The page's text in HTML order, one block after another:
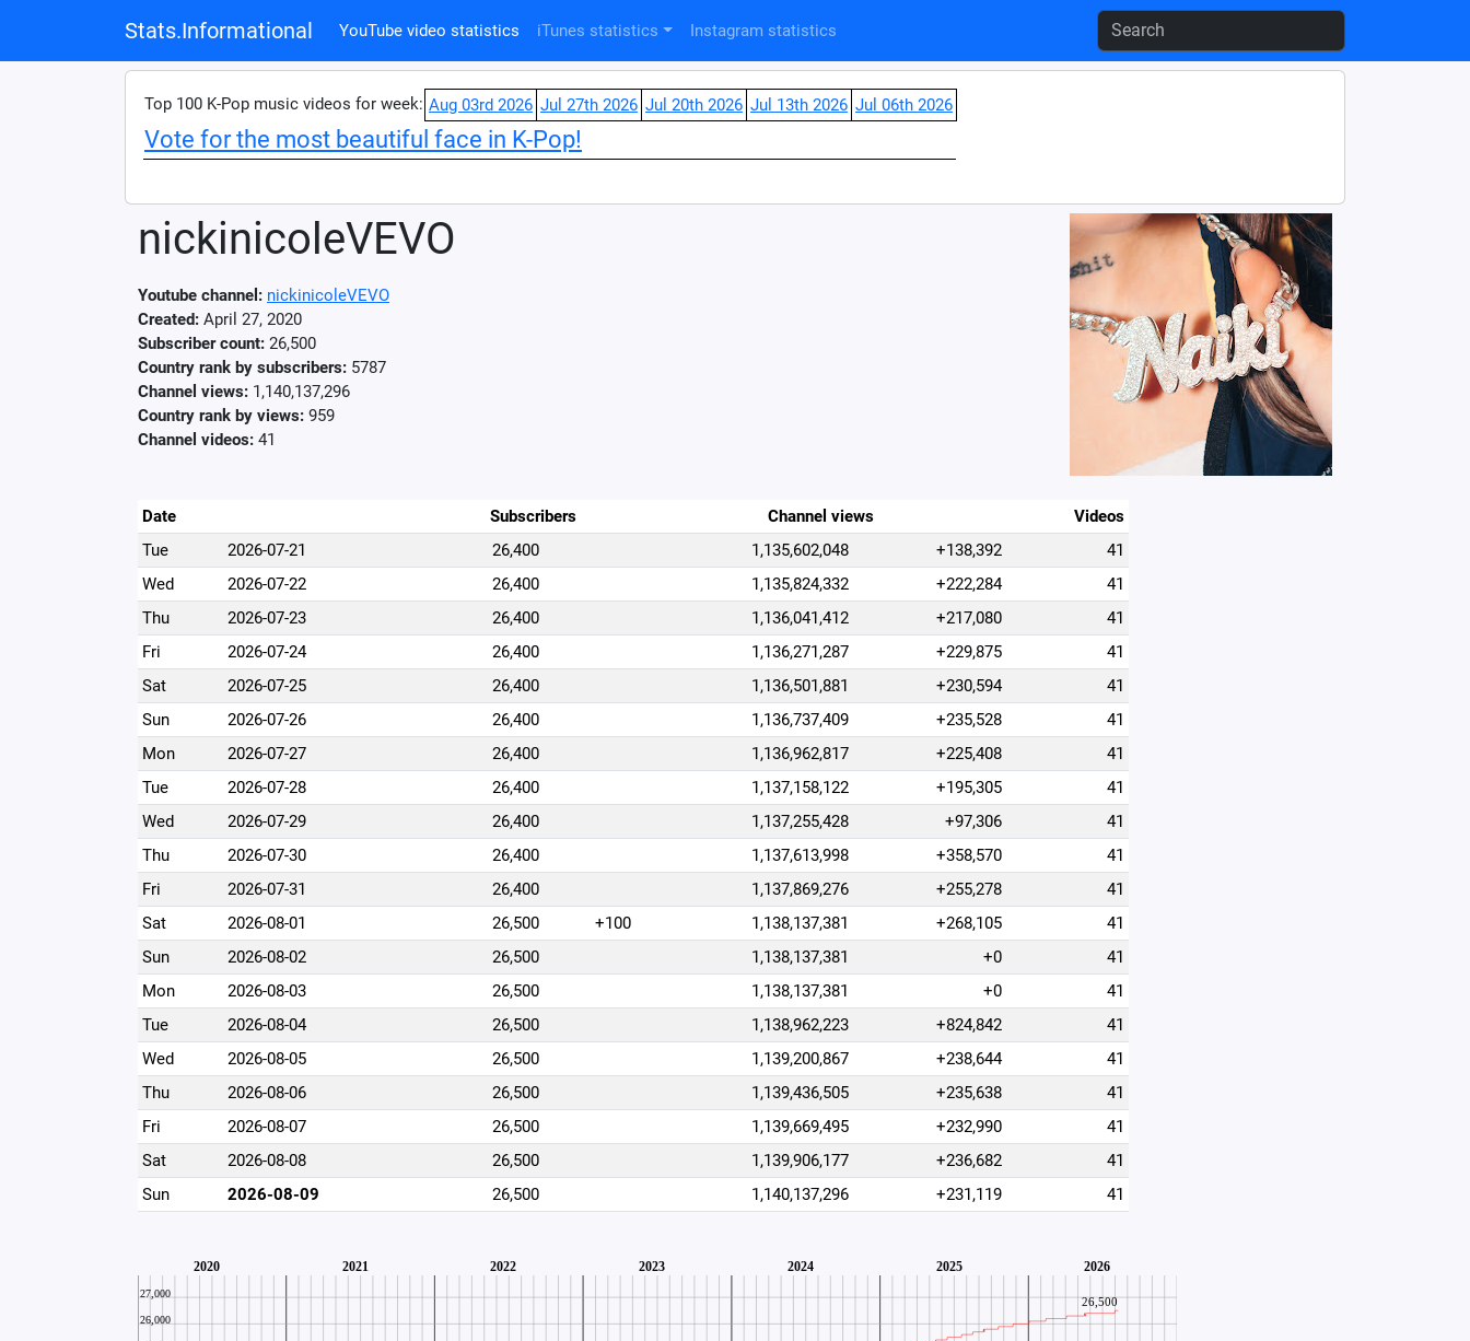
Stats.Informational YouTube video statistics iTunes statistics Instagram statistics
Top 100 K-Pop music videos for week: Aug 03rd 2026 Jul 27th 2026 Jul 20th 2026 Jul 13th 2026 Jul 06th 2026
Vote for the most beautiful face in K-Pop!
nickinicoleVEVO
Youtube channel: nickinicoleVEVO
Created: April 27, 2020
Subscriber count: 26,500
Country rank by subscribers: 5787
Channel views: 1,140,137,296
Country rank by views: 959
Channel videos: 41
Date Subscribers Channel views
Videos
Tue
2026-07-21 26,400 1,135,602,048 +138,392
41
Wed
2026-07-22 26,400 1,135,824,332 +222,284
41
Thu
2026-07-23 26,400 1,136,041,412 +217,080
41
Fri
2026-07-24 26,400 1,136,271,287 +229,875
41
Sat
2026-07-25 26,400 1,136,501,881 +230,594
41
Sun
2026-07-26 26,400 1,136,737,409 +235,528
41
Mon
2026-07-27 26,400 1,136,962,817 +225,408
41
Tue
2026-07-28 26,400 1,137,158,122 +195,305
41
Wed
2026-07-29 26,400 1,137,255,428 +97,306
41
Thu
2026-07-30 26,400 1,137,613,998 +358,570
41
Fri
2026-07-31 26,400 1,137,869,276 +255,278
41
Sat
2026-08-01 26,500 +100 1,138,137,381 +268,105
41
Sun
2026-08-02 26,500 1,138,137,381 +0
41
Mon
2026-08-03 26,500 1,138,137,381 +0
41
Tue
2026-08-04 26,500 1,138,962,223 +824,842
41
Wed
2026-08-05 26,500 1,139,200,867 +238,644
41
Thu
2026-08-06 26,500 1,139,436,505 +235,638
41
Fri
2026-08-07 26,500 1,139,669,495 +232,990
41
Sat
2026-08-08 26,500 1,139,906,177 +236,682
41
Sun
2026-08-09 26,500 1,140,137,296 +231,119 41